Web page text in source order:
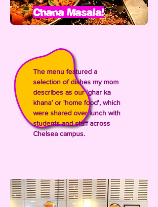
Chana Masala!
The menu featured a
selection of dishes my mom
describes as our ‘ghar ka
khana’ or 'home food', which
were shared over lunch with
students and staff across
Chelsea campus.